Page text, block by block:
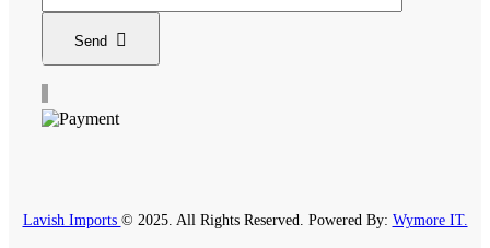
Send
Lavish Imports © 2025. All Rights Reserved. Powered By: Wymore IT.